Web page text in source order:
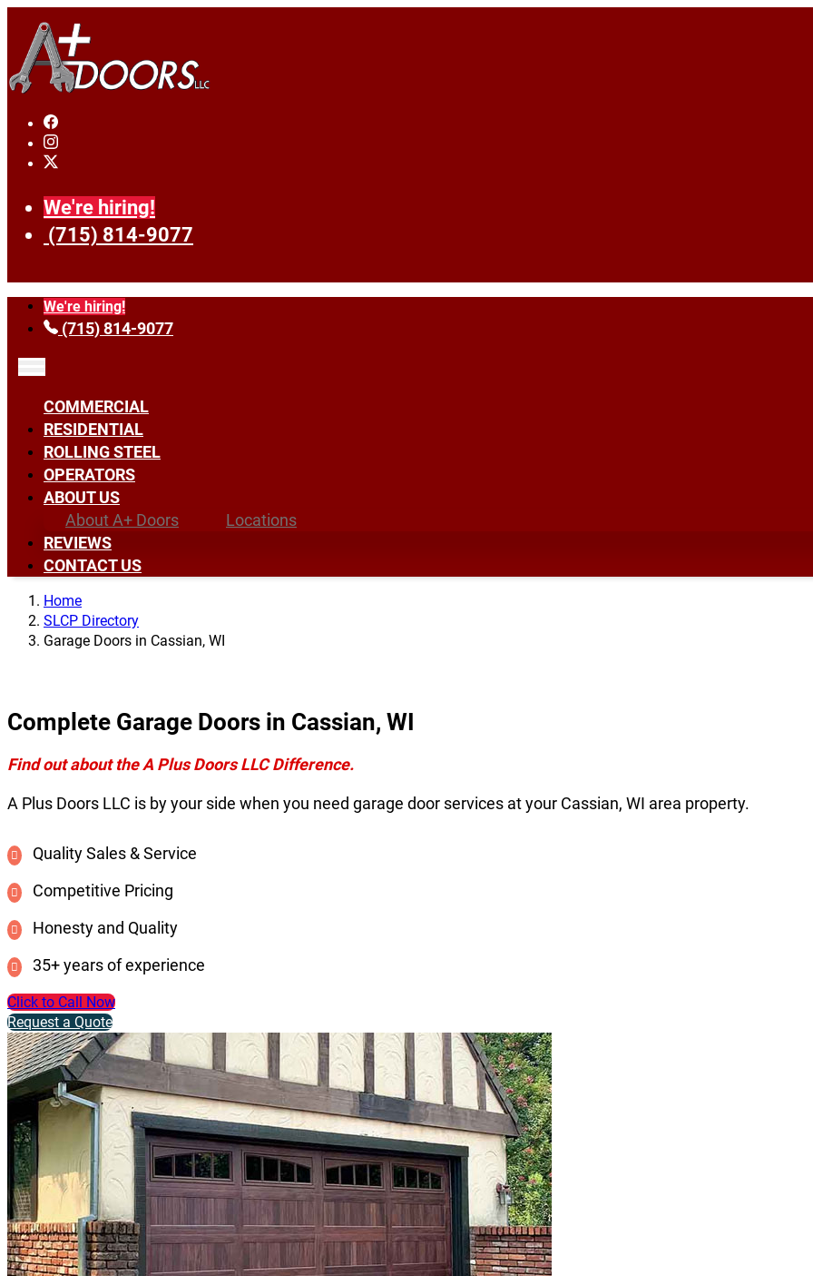
We're hiring!
(715) 814-9077
We're hiring!
(715) 814-9077
COMMERCIAL
RESIDENTIAL
ROLLING STEEL
OPERATORS
ABOUT US
About A+ Doors
Locations
REVIEWS
CONTACT US
Home
SLCP Directory
Garage Doors in Cassian, WI
Complete Garage Doors in Cassian, WI
Find out about the A Plus Doors LLC Difference.
A Plus Doors LLC is by your side when you need garage door services at your Cassian, WI area property.
Quality Sales & Service
Competitive Pricing
Honesty and Quality
35+ years of experience
Click to Call Now
Request a Quote